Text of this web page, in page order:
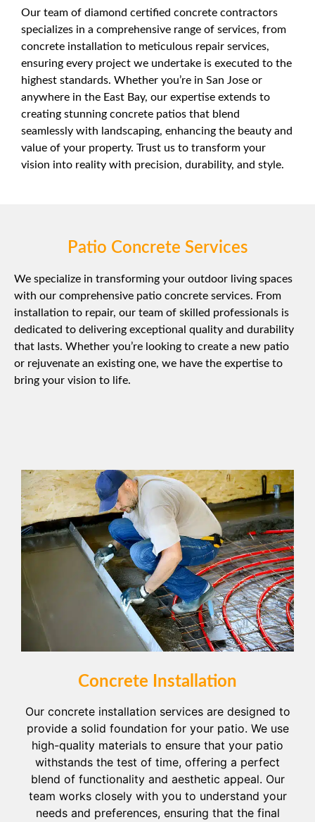
Our team of diamond certified concrete contractors
specializes in a comprehensive range of services, from
concrete installation to meticulous repair services,
ensuring every project we undertake is executed to the
highest standards. Whether you’re in San Jose or
anywhere in the East Bay, our expertise extends to
creating stunning concrete patios that blend
seamlessly with landscaping, enhancing the beauty and
value of your property. Trust us to transform your
vision into reality with precision, durability, and style.
Patio Concrete Services
We specialize in transforming your outdoor living spaces
with our comprehensive patio concrete services. From
installation to repair, our team of skilled professionals is
dedicated to delivering exceptional quality and durability
that lasts. Whether you’re looking to create a new patio
or rejuvenate an existing one, we have the expertise to
bring your vision to life.
Concrete Installation
Our concrete installation services are designed to
provide a solid foundation for your patio. We use
high-quality materials to ensure that your patio
withstands the test of time, offering a perfect
blend of functionality and aesthetic appeal. Our
team works closely with you to understand your
needs and preferences, ensuring that the final